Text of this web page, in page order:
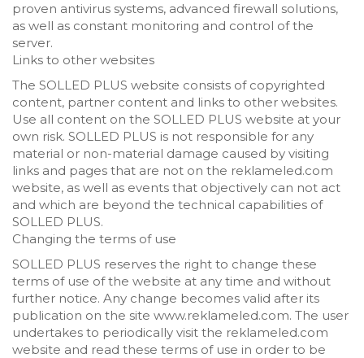
proven antivirus systems, advanced firewall solutions,
as well as constant monitoring and control of the
server.
Links to other websites
The SOLLED PLUS website consists of copyrighted
content, partner content and links to other websites.
Use all content on the SOLLED PLUS website at your
own risk. SOLLED PLUS is not responsible for any
material or non-material damage caused by visiting
links and pages that are not on the reklameled.com
website, as well as events that objectively can not act
and which are beyond the technical capabilities of
SOLLED PLUS.
Changing the terms of use
SOLLED PLUS reserves the right to change these
terms of use of the website at any time and without
further notice. Any change becomes valid after its
publication on the site www.reklameled.com. The user
undertakes to periodically visit the reklameled.com
website and read these terms of use in order to be